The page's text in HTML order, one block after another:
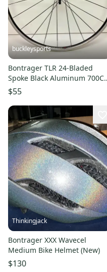
buckleysports
Bontrager TLR 24-Bladed
Spoke Black Aluminum 700C
Road Bike Rear Wheel CLEAN
$55
Thinkingjack
Bontrager XXX Wavecel
Medium Bike Helmet (New)
$130